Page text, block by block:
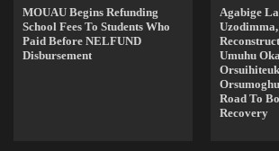
MOUAU Begins Refunding
School Fees To Students Who
Paid Before NELFUND
Disbursement
Agabige
Umuhu
Road To
Recovery